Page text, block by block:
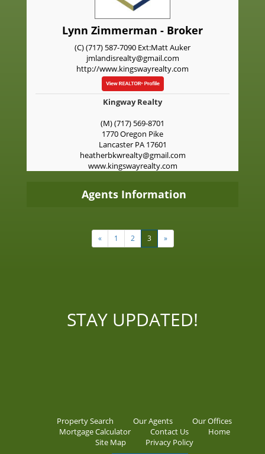
Lynn Zimmerman - Broker
(C) (717) 587-7090 Ext:Matt Auker
jmlandisrealty@gmail.com
http://www.kingswayrealty.com
Kingway Realty
(M) (717) 569-8701
1770 Oregon Pike
Lancaster PA 17601
heatherbkwrealty@gmail.com
www.kingswayrealty.com
Agents Information
« 1 2 3 »
STAY UPDATED!
Property Search Our Agents
Our Offices
Mortgage Calculator
Contact Us
Home
Site Map
Privacy Policy